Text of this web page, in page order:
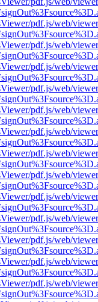
pdf.js/web/
pdf.js/web/
pdf.js/web/
pdf.js/web/
pdf.js/web/
pdf.js/web/
pdf.js/web/
pdf.js/web/
pdf.js/web/
pdf.js/web/
pdf.js/web/
pdf.js/web/
pdf.js/web/